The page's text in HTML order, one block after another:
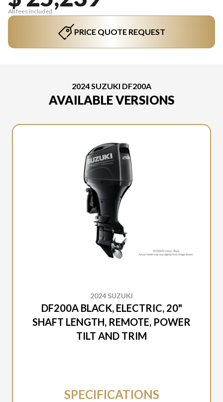
All fees included
PRICE QUOTE REQUEST
2024 SUZUKI DF200A
AVAILABLE VERSIONS
2024 SUZUKI
DF200A BLACK, ELECTRIC, 20"
SHAFT LENGTH, REMOTE, POWER
TILT AND TRIM
SPECIFICATIONS